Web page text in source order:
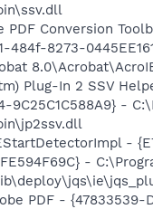
PDF Conversion
484f-8273-
Plug-In 2 SSV
9C25C1C588A9} -
-
-
PDF - {47833539-